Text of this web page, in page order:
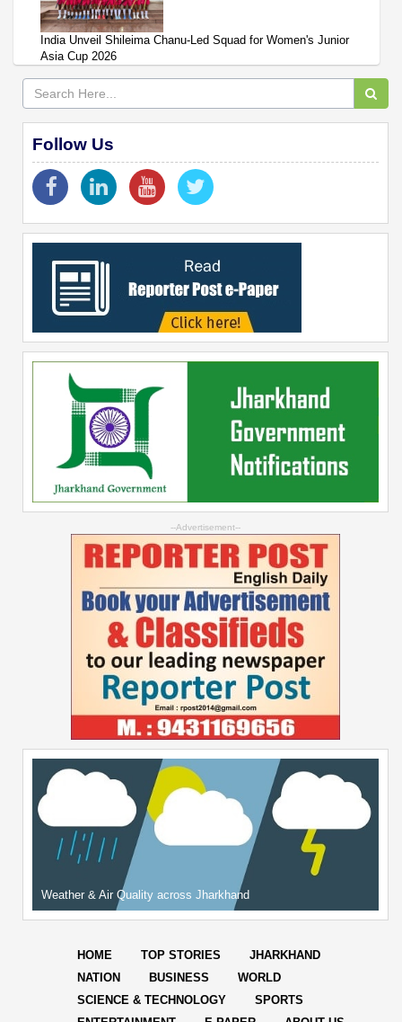
India Unveil Shileima Chanu-Led Squad for Women's Junior
Asia Cup 2026
Follow Us
--Advertisement--
Weather & Air Quality across Jharkhand
HOME TOP STORIES
JHARKHAND
NATION
BUSINESS
WORLD
SCIENCE & TECHNOLOGY
SPORTS